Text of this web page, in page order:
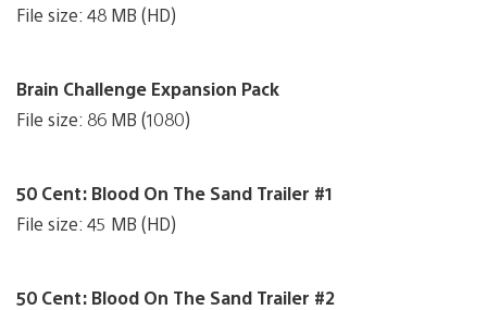
File size: 48 MB (HD)
Brain Challenge Expansion Pack
File size: 86 MB (1080)
50 Cent: Blood On The Sand Trailer #1
File size: 45 MB (HD)
50 Cent: Blood On The Sand Trailer #2